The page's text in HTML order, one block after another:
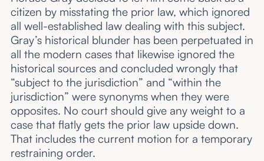
citizen by misstating the prior law, which ignored
all well-established law dealing with this subject.
Gray’s historical blunder has been perpetuated in
all the modern cases that likewise ignored the
historical sources and concluded wrongly that
“subject to the jurisdiction” and “within the
jurisdiction” were synonyms when they were
opposites. No court should give any weight to a
case that flatly gets the prior law upside down.
That includes the current motion for a temporary
restraining order.